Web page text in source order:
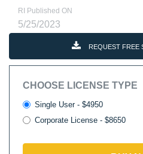
RI Published ON
5/25/2023
REQUEST FREE
CHOOSE LICENSE TYPE
Single User - $4950
Corporate License - $8650